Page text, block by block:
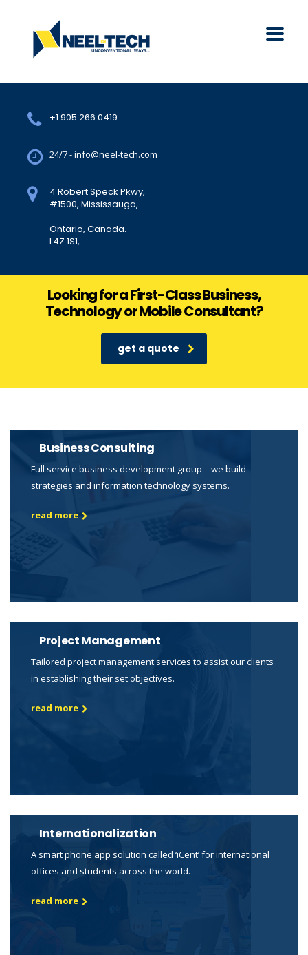
+1 905 266 0419
24/7 - info@neel-tech.com
4 Robert Speck Pkwy,
#1500, Mississauga,
Ontario, Canada.
L4Z 1S1,
Looking for a First-Class Business,
Technology or Mobile Consultant?
get a quote
Business Consulting
Full service business development group – we build
strategies and information technology systems.
read more
Project Management
Tailored project management services to assist our clients
in establishing their set objectives.
read more
Internationalization
A smart phone app solution called ‘iCent’ for international
offices and students across the world.
read more